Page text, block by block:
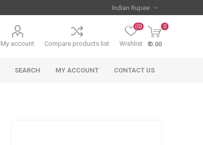
My account Compare products list Wishlist
(0) 0
₹ 0.00
SEARCH MY ACCOUNT CONTACT US